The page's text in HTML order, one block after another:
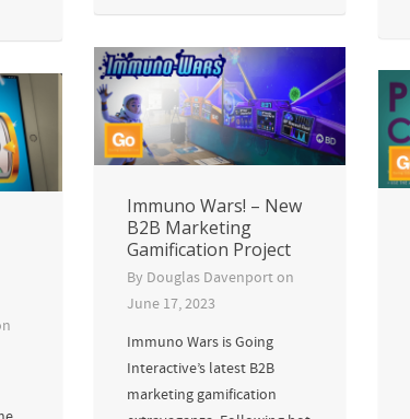
Immuno Wars! – New
B2B Marketing
Gamification Project
By Douglas Davenporton
June 17, 2023
Immuno Wars is Going
Interactive’s latest B2B
marketing gamification